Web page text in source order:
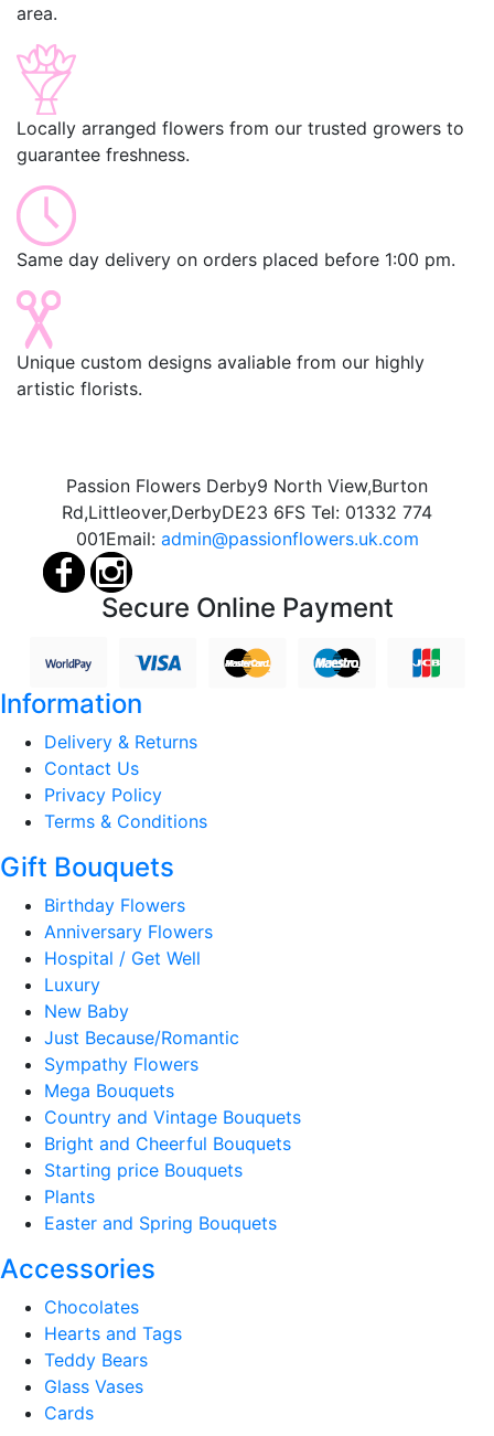
area.
Locally arranged flowers from our trusted growers to
guarantee freshness.
Same day delivery on orders placed before 1:00 pm.
Unique custom designs avaliable from our highly
artistic florists.
Passion Flowers Derby9 North View,Burton
Rd,Littleover,DerbyDE23 6FS Tel: 01332 774
001Email: admin@passionflowers.uk.com
Secure Online Payment
Information
Delivery & Returns
Contact Us
Privacy Policy
Terms & Conditions
Gift Bouquets
Birthday Flowers
Anniversary Flowers
Hospital / Get Well
Luxury
New Baby
Just Because/Romantic
Sympathy Flowers
Mega Bouquets
Country and Vintage Bouquets
Bright and Cheerful Bouquets
Starting price Bouquets
Plants
Easter and Spring Bouquets
Accessories
Chocolates
Hearts and Tags
Teddy Bears
Glass Vases
Cards